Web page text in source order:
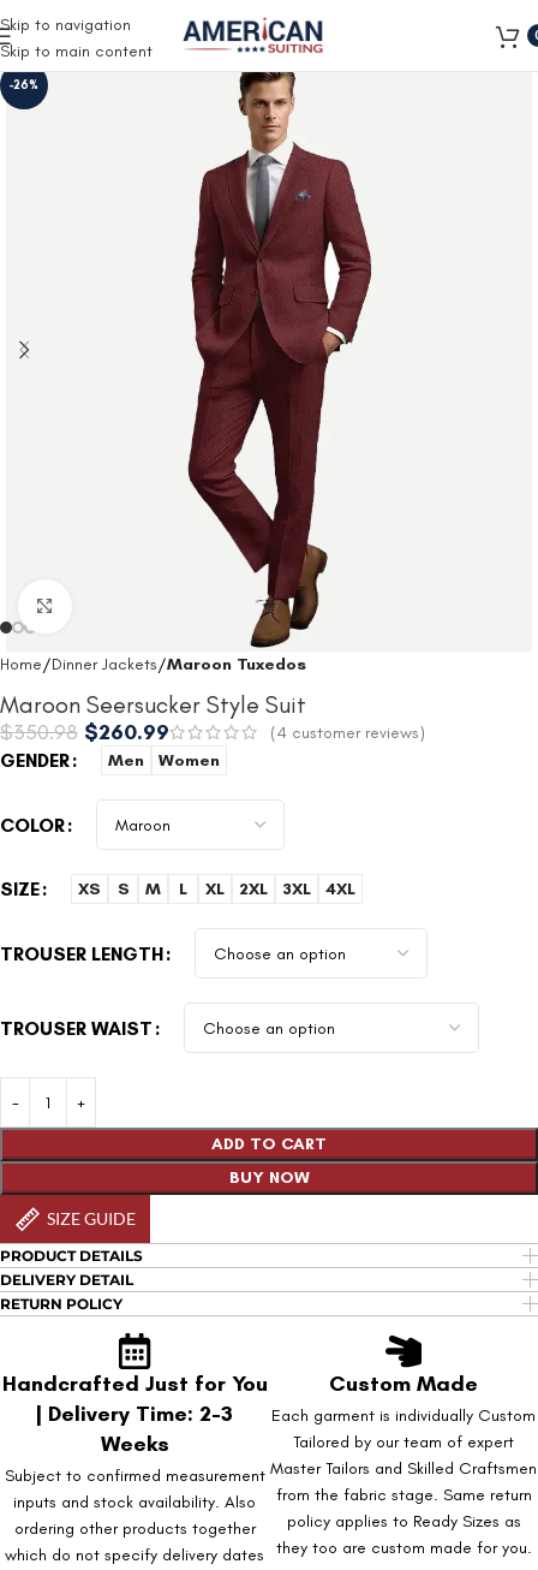
Skip to navigation
Skip to main content
-26%
Home Dinner Jackets Maroon Tuxedos
Maroon Seersucker Style Suit
$350.98 $260.99 (4 customer reviews)
GENDER Men Women
COLOR
SIZE XS S M L XL 2XL 3XL 4XL
TROUSER LENGTH
TROUSER WAIST
ADD TO CART
BUY NOW
SIZE GUIDE
PRODUCT DETAILS
DELIVERY DETAIL
RETURN POLICY
Handcrafted Just for You
| Delivery Time: 2-3
Weeks
Subject to confirmed measurement
inputs and stock availability. Also
ordering other products together
which do not specify delivery dates
Custom Made
Each garment is individually Custom
Tailored by our team of expert
Master Tailors and Skilled Craftsmen
from the fabric stage. Same return
policy applies to Ready Sizes as
they too are custom made for you.
Free Shipping on all orders